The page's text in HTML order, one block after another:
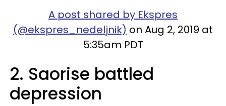
A post shared by Ekspres
(@ekspres_nedeljnik) on Aug 2, 2019 at
5:35am PDT
2. Saorise battled
depression